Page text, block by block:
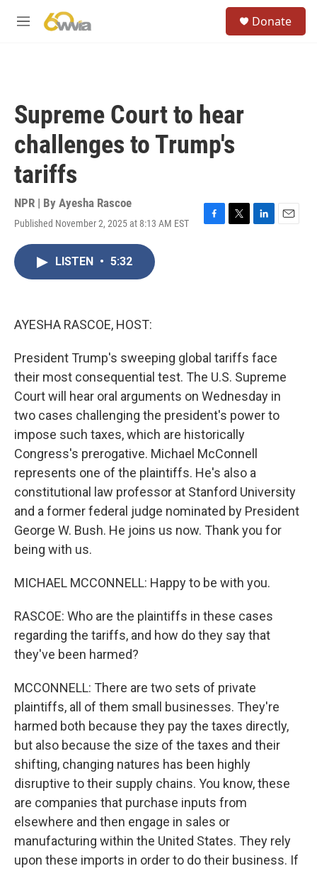
M
Donate
Supreme Court to hear
challenges to Trump's
tariffs
NPR | By Ayesha Rascoe
Published November 2, 2025 at 8:13 AM EST
F
T
L
E
LISTEN • 5:32
AYESHA RASCOE, HOST:
President Trump's sweeping global tariffs face
their most consequential test. The U.S. Supreme
Court will hear oral arguments on Wednesday in
two cases challenging the president's power to
impose such taxes, which are historically
Congress's prerogative. Michael McConnell
represents one of the plaintiffs. He's also a
constitutional law professor at Stanford University
and a former federal judge nominated by President
George W. Bush. He joins us now. Thank you for
being with us.
MICHAEL MCCONNELL: Happy to be with you.
RASCOE: Who are the plaintiffs in these cases
regarding the tariffs, and how do they say that
they've been harmed?
MCCONNELL: There are two sets of private
plaintiffs, all of them small businesses. They're
harmed both because they pay the taxes directly,
but also because the size of the taxes and their
shifting, changing natures has been highly
disruptive to their supply chains. You know, these
are companies that purchase inputs from
elsewhere and then engage in sales or
manufacturing within the United States. They rely
upon these imports in order to do their business. If